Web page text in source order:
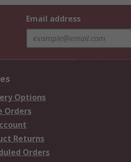
Email address
Options
Orders
Returns
Orders